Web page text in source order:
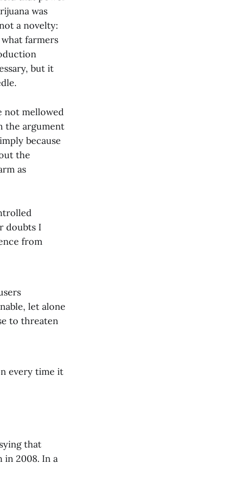
was
a novelty:
farmers
but it
not mellowed
the argument
because
the
as
doubts I
from
let alone
to threaten
every time it
that
in 2008. In a